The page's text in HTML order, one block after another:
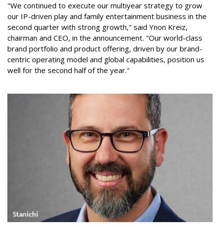
"We continued to execute our multiyear strategy to grow
our IP-driven play and family entertainment business in the
second quarter with strong growth," said Ynon Kreiz,
chairman and CEO, in the announcement. "Our world-class
brand portfolio and product offering, driven by our brand-
centric operating model and global capabilities, position us
well for the second half of the year."